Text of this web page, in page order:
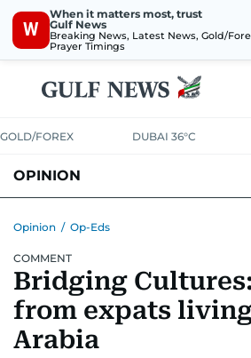
W
When it matters most, trust
Gulf News
Breaking News, Latest News, Gold/
Prayer Timings
GOLD/FOREX DUBAI 36°C
OPINION
Opinion / Op-Eds
COMMENT
Bridging
from expats
Arabia